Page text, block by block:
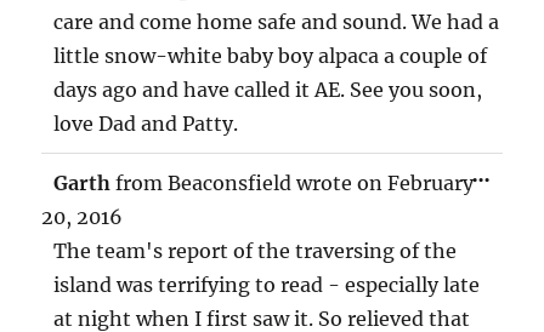
care and come home safe and sound. We had a
little snow-white baby boy alpaca a couple of
days ago and have called it AE. See you soon,
love Dad and Patty.
Garthfrom Beaconsfield wrote on February
20, 2016
The team's report of the traversing of the
island was terrifying to read - especially late
at night when I first saw it. So relieved that
...